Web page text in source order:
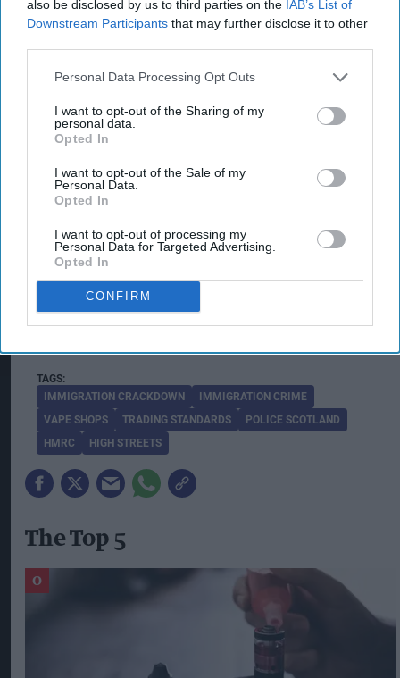
also be disclosed by us to third parties on the IAB’s List of
Downstream Participants that may further disclose it to other
Personal Data Processing Opt Outs
I want to opt-out of the Sharing of my
personal data.
Opted In
I want to opt-out of the Sale of my
Personal Data.
Opted In
I want to opt-out of processing my
Personal Data for Targeted Advertising.
Opted In
CONFIRM
to disrupt this type of criminality and making
He said the initiative demonstrated the
Scotland's Serious Organised Crime Taskforce to
tackle organised crime and protect communities.
The Organised Immigration Crime Domestic
Taskforce is a UK-wide law enforcement
partnership that brings together agencies to
IMMIGRATION CRACKDOWN
IMMIGRATION CRIME
VAPE SHOPS
TRADING STANDARDS
POLICE SCOTLAND
HMRC
HIGH STREETS
The Top 5